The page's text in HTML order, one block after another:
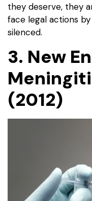
they deserve, they
face legal actions
silenced.
3. New
(2012)